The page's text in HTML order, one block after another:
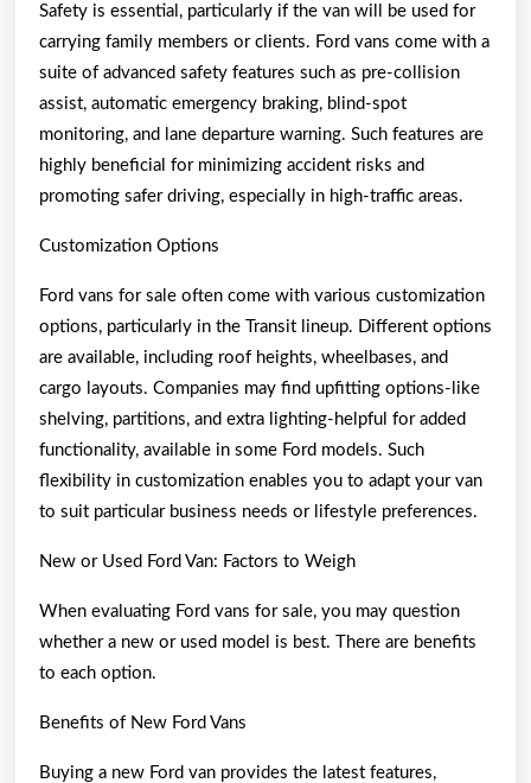
Safety is essential, particularly if the van will be used for
carrying family members or clients. Ford vans come with a
suite of advanced safety features such as pre-collision
assist, automatic emergency braking, blind-spot
monitoring, and lane departure warning. Such features are
highly beneficial for minimizing accident risks and
promoting safer driving, especially in high-traffic areas.
Customization Options
Ford vans for sale often come with various customization
options, particularly in the Transit lineup. Different options
are available, including roof heights, wheelbases, and
cargo layouts. Companies may find upfitting options-like
shelving, partitions, and extra lighting-helpful for added
functionality, available in some Ford models. Such
flexibility in customization enables you to adapt your van
to suit particular business needs or lifestyle preferences.
New or Used Ford Van: Factors to Weigh
When evaluating Ford vans for sale, you may question
whether a new or used model is best. There are benefits
to each option.
Benefits of New Ford Vans
Buying a new Ford van provides the latest features,